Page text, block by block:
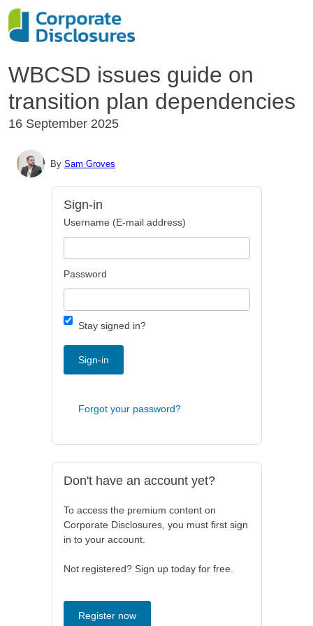
WBCSD issues guide on
transition plan dependencies
16 September 2025
By Sam Groves
Sign-in
Username (E-mail address)
Password
Stay signed in?
Sign-in
Forgot your password?
Don't have an account yet?
To access the premium content on
Corporate Disclosures, you must first sign
in to your account.
Not registered? Sign up today for free.
Register now